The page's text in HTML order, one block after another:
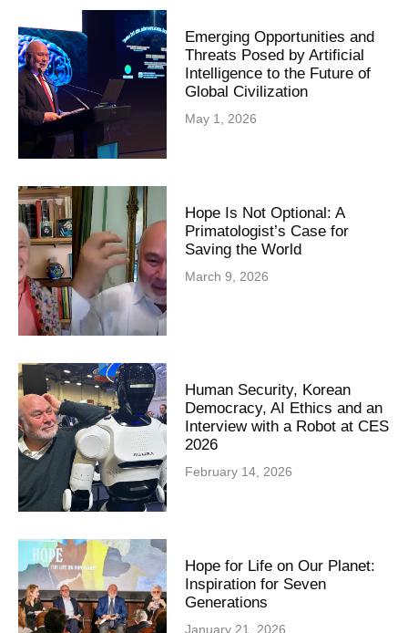
Emerging Opportunities and
Threats Posed by Artificial
Intelligence to the Future of
Global Civilization
May 1, 2026
Hope Is Not Optional: A
Primatologist’s Case for
Saving the World
March 9, 2026
Human Security, Korean
Democracy, AI Ethics and an
Interview with a Robot at CES
2026
February 14, 2026
Hope for Life on Our Planet:
Inspiration for Seven
Generations
January 21, 2026